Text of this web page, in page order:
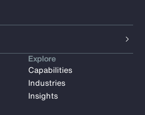
Explore
Capabilities
Industries
Insights